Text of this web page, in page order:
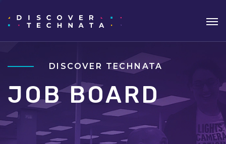
DISCOVER TECHNATA
JOB BOARD